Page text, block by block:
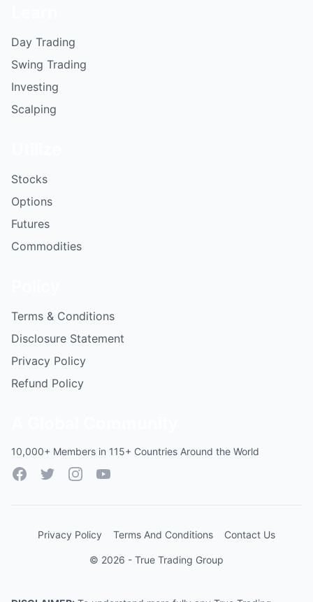
Day Trading
Swing Trading
Investing
Scalping
Stocks
Options
Futures
Commodities
Terms & Conditions
Disclosure Statement
Privacy Policy
Refund Policy
10,000+ Members in 115+ Countries Around the World
FacebookTwitterInstagramYouTube
Privacy Policy Terms And Conditions Contact Us
© 2026 - True Trading Group